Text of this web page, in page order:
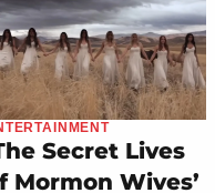
Secret Lives
Mormon Wives’